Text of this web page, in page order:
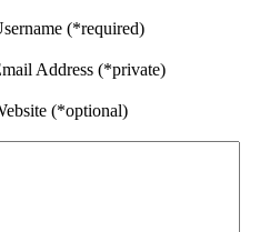
(*required)
Address (*private)
(*optional)